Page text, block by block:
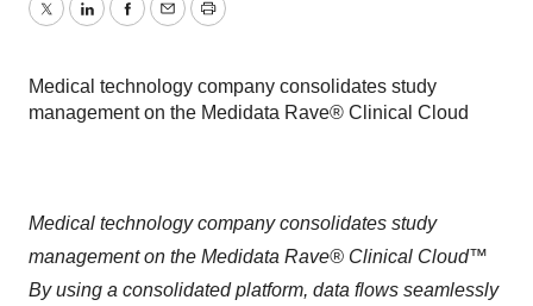
TwitterLinkedInFacebook
EmailPrint
Medical technology company consolidates study
management on the Medidata Rave® Clinical Cloud
Medical technology company consolidates study
management on the Medidata Rave® Clinical Cloud™
By using a consolidated platform, data flows seamlessly